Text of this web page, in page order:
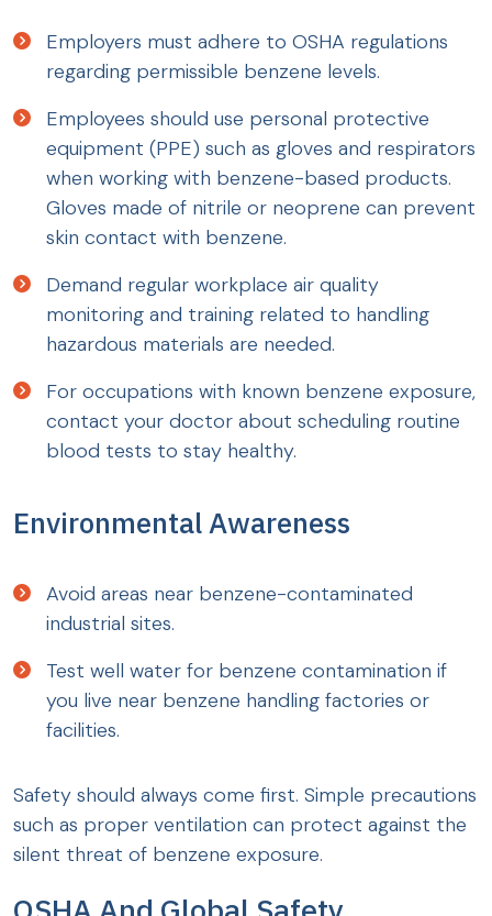
Employers must adhere to OSHA regulations
regarding permissible benzene levels.
Employees should use personal protective
equipment (PPE) such as gloves and respirators
when working with benzene-based products.
Gloves made of nitrile or neoprene can prevent
skin contact with benzene.
Demand regular workplace air quality
monitoring and training related to handling
hazardous materials are needed.
For occupations with known benzene exposure,
contact your doctor about scheduling routine
blood tests to stay healthy.
Environmental Awareness
Avoid areas near benzene-contaminated
industrial sites.
Test well water for benzene contamination if
you live near benzene handling factories or
facilities.
Safety should always come first. Simple precautions
such as proper ventilation can protect against the
silent threat of benzene exposure.